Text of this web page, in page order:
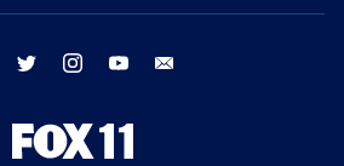
facebook twitter instagram youtube